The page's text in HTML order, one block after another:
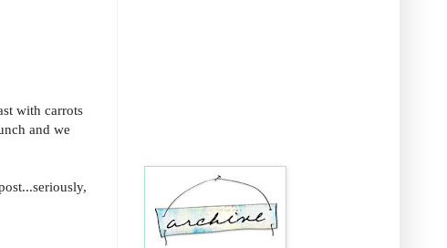
with carrots
and we